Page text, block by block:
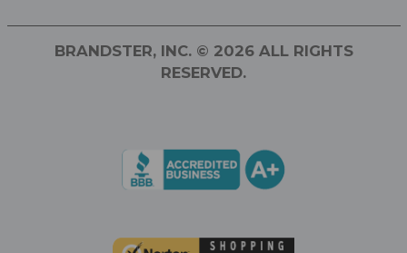
BRANDSTER, INC. © 2026 ALL RIGHTS
RESERVED.